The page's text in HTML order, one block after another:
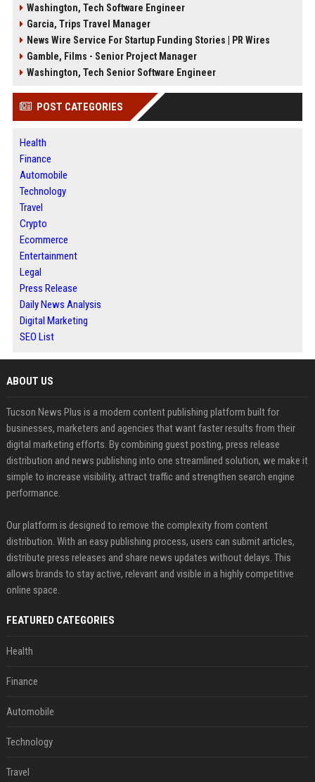
Washington, Tech Software Engineer
Garcia, Trips Travel Manager
News Wire Service For Startup Funding Stories | PR Wires
Gamble, Films - Senior Project Manager
Washington, Tech Senior Software Engineer
POST CATEGORIES
Health
Finance
Automobile
Technology
Travel
Crypto
Ecommerce
Entertainment
Legal
Press Release
Daily News Analysis
Digital Marketing
SEO List
ABOUT US
Tucson News Plus is a modern content publishing platform built for
businesses, marketers and agencies that want faster results from their
digital marketing efforts. By combining guest posting, press release
distribution and news publishing into one streamlined solution, we make it
simple to increase visibility, attract traffic and strengthen search engine
performance.
Our platform is designed to remove the complexity from content
distribution. With an easy publishing process, users can submit articles,
distribute press releases and share news updates without delays. This
allows brands to stay active, relevant and visible in a highly competitive
online space.
FEATURED CATEGORIES
Health
Finance
Automobile
Technology
Travel